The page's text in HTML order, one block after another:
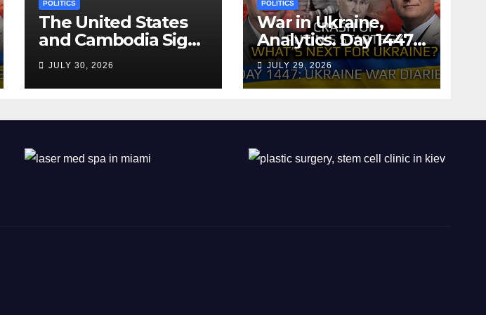
POLITICS
The United States
and Cambodia Sign
Air Transport
Agreement
JULY 30, 2026
POLITICS
War in Ukraine,
Analytics. Day 1447:
The Crash of Putin’s
Strategy. What
should Ukraine
JULY 29, 2026